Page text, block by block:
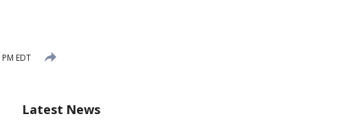
EDT
Latest News